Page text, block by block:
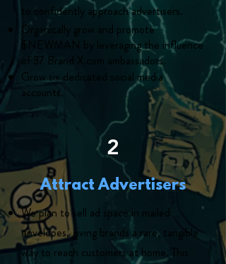
to confidently approach advertisers.
Organically grow and promote
$NEWMAN by leveraging the influence
of 37 Brand X.com ambassadors.
Grow six dedicated social media
accounts.
2
Attract Advertisers
We plan to sell ad space in mailed
envelopes, giving brands a rare, tangible
way to reach customers at home. This